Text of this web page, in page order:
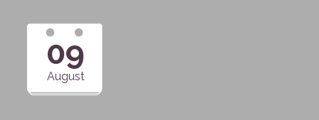
09
August